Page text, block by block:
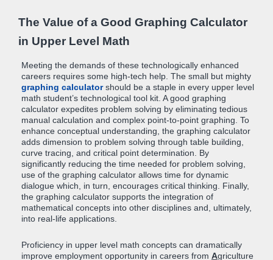
The Value of a Good Graphing Calculator
in Upper Level Math
Meeting the demands of these technologically enhanced
careers requires some high-tech help. The small but mighty
graphing calculatorshould be a staple in every upper level
math student’s technological tool kit. A good graphing
calculator expedites problem solving by eliminating tedious
manual calculation and complex point-to-point graphing. To
enhance conceptual understanding, the graphing calculator
adds dimension to problem solving through table building,
curve tracing, and critical point determination. By
significantly reducing the time needed for problem solving,
use of the graphing calculator allows time for dynamic
dialogue which, in turn, encourages critical thinking. Finally,
the graphing calculator supports the integration of
mathematical concepts into other disciplines and, ultimately,
into real-life applications.
Proficiency in upper level math concepts can dramatically
improve employment opportunity in careers from Agriculture